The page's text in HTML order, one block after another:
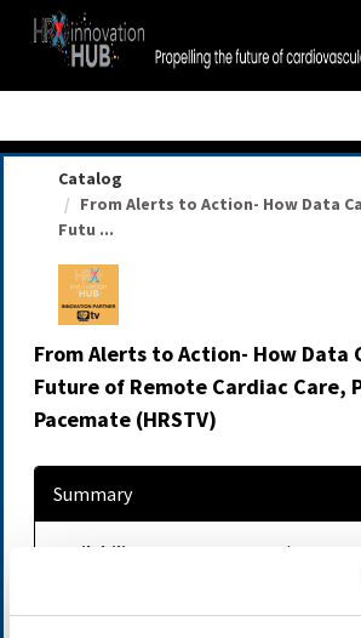
OasisLMS
Catalog
From Alerts to Action- How Data
Futu ...
From Alerts to Action- How Data
Future of Remote Cardiac Care,
Pacemate (HRSTV)
Summary
Availability: On-Demand